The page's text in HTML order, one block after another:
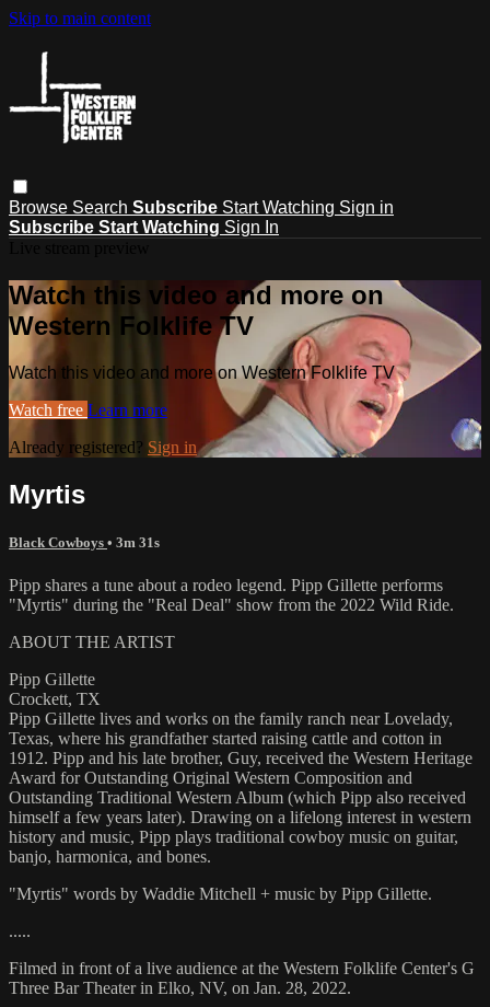
Skip to main content
Browse Search Subscribe Start Watching Sign in
Subscribe Start Watching Sign In
Watch this video and more on
Western Folklife TV
Watch this video and more on Western Folklife TV
Watch free Learn more
Already registered? Sign in
Myrtis
Black Cowboys • 3m 31s
Pipp shares a tune about a rodeo legend. Pipp Gillette performs
"Myrtis" during the "Real Deal" show from the 2022 Wild Ride.
ABOUT THE ARTIST
Pipp Gillette
Crockett, TX
Pipp Gillette lives and works on the family ranch near Lovelady,
Texas, where his grandfather started raising cattle and cotton in
1912. Pipp and his late brother, Guy, received the Western Heritage
Award for Outstanding Original Western Composition and
Outstanding Traditional Western Album (which Pipp also received
himself a few years later). Drawing on a lifelong interest in western
history and music, Pipp plays traditional cowboy music on guitar,
banjo, harmonica, and bones.
"Myrtis" words by Waddie Mitchell + music by Pipp Gillette.
.....
Filmed in front of a live audience at the Western Folklife Center's G
Three Bar Theater in Elko, NV, on Jan. 28, 2022.